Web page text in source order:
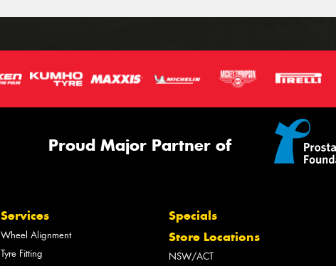
Proud Major Partner of
Services
Wheel Alignment
Tyre Fitting
Specials
Store Locations
NSW/ACT